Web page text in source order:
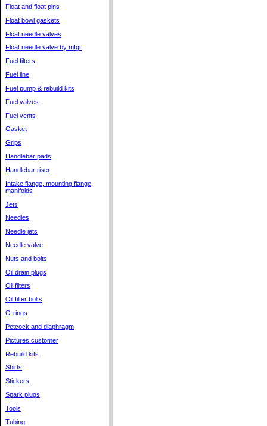
Float and float pins
Float bowl gaskets
Float needle valves
Float needle valve by mfgr
Fuel filters
Fuel line
Fuel pump & rebuild kits
Fuel valves
Fuel vents
Gasket
Grips
Handlebar pads
Handlebar riser
Intake flange, mounting flange,
manifolds
Jets
Needles
Needle jets
Needle valve
Nuts and bolts
Oil drain plugs
Oil filters
Oil filter bolts
O-rings
Petcock and diaphragm
Pictures customer
Rebuild kits
Shirts
Stickers
Spark plugs
Tools
Tubing